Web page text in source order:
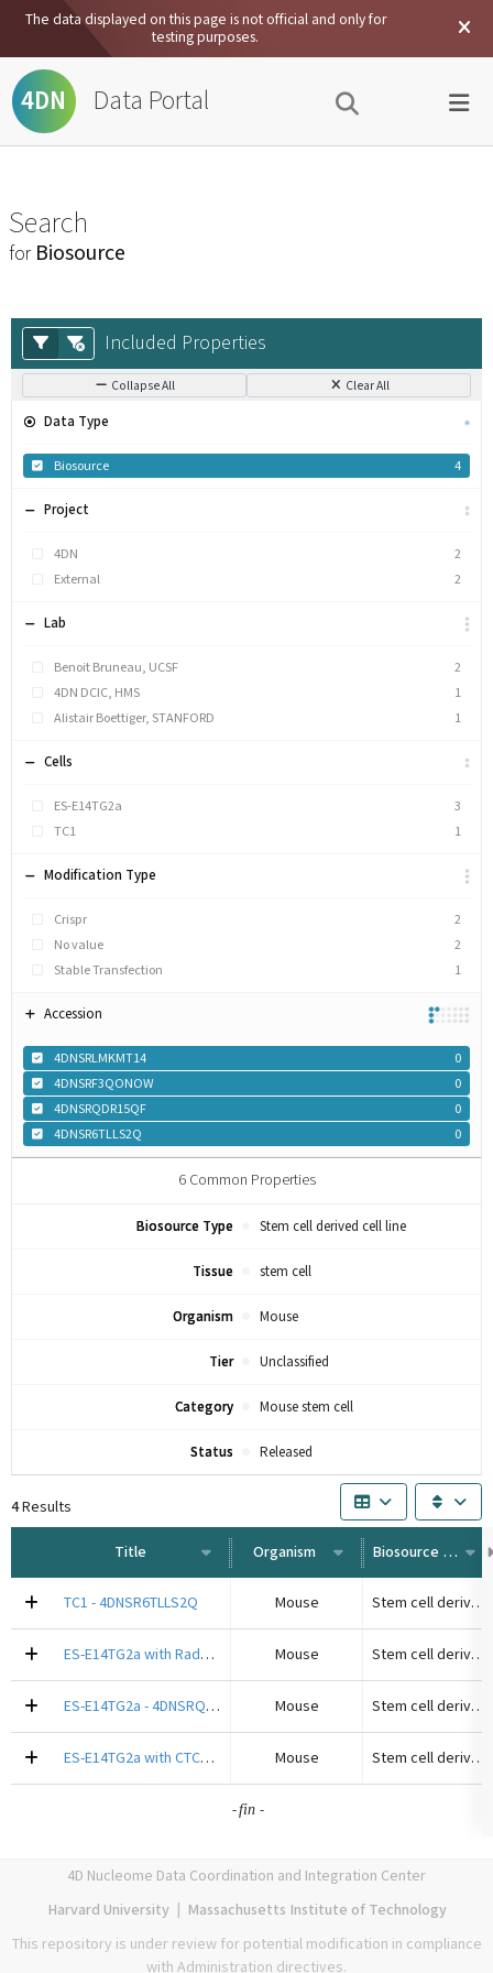
The data displayed on this page is not official and only for
testing purposes.
4DN Data Portal
Search
for Biosource
Included Properties
Collapse All Clear All
Data Type
Biosource 4
Project
4DN
2
External
2
Lab
Benoit Bruneau, UCSF
2
4DN DCIC, HMS
1
Alistair Boettiger, STANFORD
1
Cells
ES-E14TG2a
3
TC1
1
Modification Type
Crispr
2
No value
2
Stable Transfection
1
Accession
4DNSRLMKMT14
0
4DNSRF3QONOW
0
4DNSRQDR15QF
0
4DNSR6TLLS2Q
0
6Common Properties
Biosource Type Stem cell derived cell line
Tissue stem cell
Organism Mouse
Tier Unclassified
Category Mouse stem cell
Status Released
4Results
Title Organism Biosource Type
TC1 - 4DNSR6TLLS2Q Mouse Stem cell derived cell line
ES-E14TG2a with Rad21-AID - 4DNSRF3QONOW Mouse Stem cell derived cell line
ES-E14TG2a - 4DNSRQDR15QF Mouse Stem cell derived cell line
ES-E14TG2a with CTCF-AID - 4DNSRLMKMT14 Mouse Stem cell derived cell line
-fin-
4D Nucleome Data Coordination and Integration Center
Harvard University|
Massachusetts Institute of Technology
This repository is under review for potential modification in compliance
with Administration directives.